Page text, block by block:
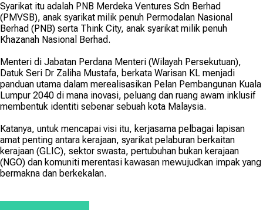
Syarikat itu adalah PNB Merdeka Ventures Sdn Berhad
(PMVSB), anak syarikat milik penuh Permodalan Nasional
Berhad (PNB) serta Think City, anak syarikat milik penuh
Khazanah Nasional Berhad.
Menteri di Jabatan Perdana Menteri (Wilayah Persekutuan),
Datuk Seri Dr Zaliha Mustafa, berkata Warisan KL menjadi
panduan utama dalam merealisasikan Pelan Pembangunan Kuala
Lumpur 2040 di mana inovasi, peluang dan ruang awam inklusif
membentuk identiti sebenar sebuah kota Malaysia.
Katanya, untuk mencapai visi itu, kerjasama pelbagai lapisan
amat penting antara kerajaan, syarikat pelaburan berkaitan
kerajaan (GLIC), sektor swasta, pertubuhan bukan kerajaan
(NGO) dan komuniti merentasi kawasan mewujudkan impak yang
bermakna dan berkekalan.